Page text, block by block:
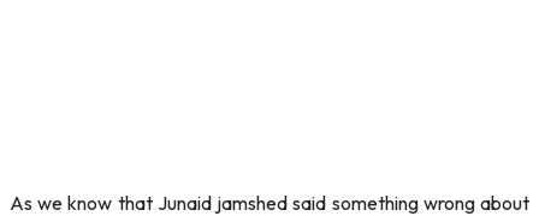
As we know that Junaid jamshed said something wrong about